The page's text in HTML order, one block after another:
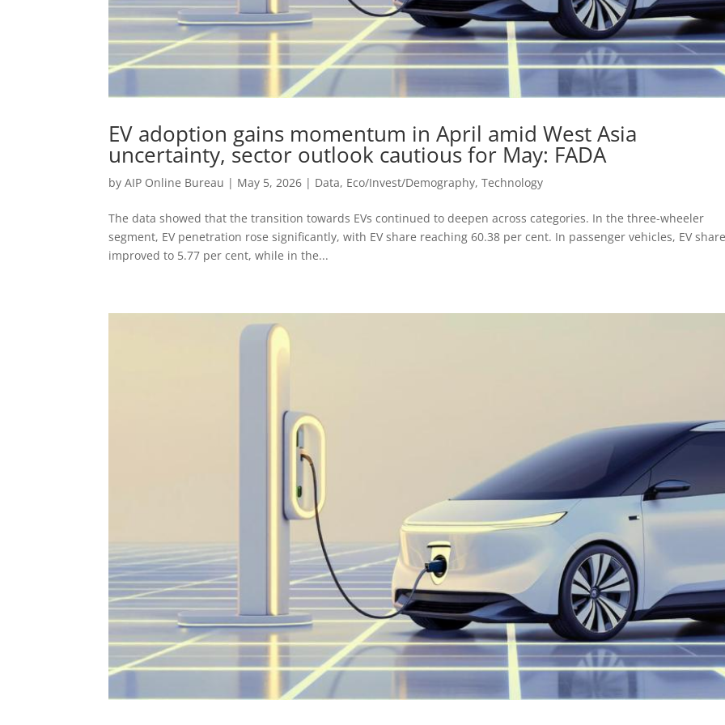
EV adoption gains momentum in April amid West Asia
uncertainty, sector outlook cautious for May: FADA
byAIP Online Bureau | May 5, 2026 | Data, Eco/Invest/Demography,Technology
The data showed that the transition towards EVs continued to deepen across categories. In the three-wheeler
segment, EV penetration rose significantly, with EV share reaching 60.38 per cent. In passenger vehicles, EV
improved to 5.77 per cent, while in the...